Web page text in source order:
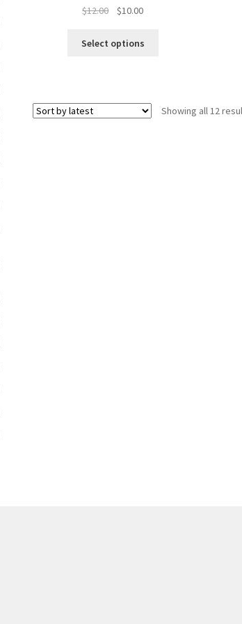
$12.00
Original
was:
$10.00Current
is:
Select options
Showing all 12